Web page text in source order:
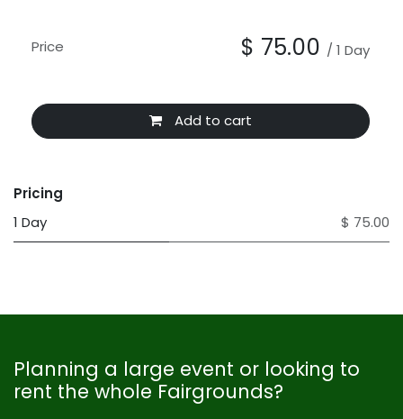
Add to cart
Price $ 75.00 / 1 Day
Pricing
1 Day
$ 75.00
Planning a large event or looking to
rent the whole Fairgrounds?